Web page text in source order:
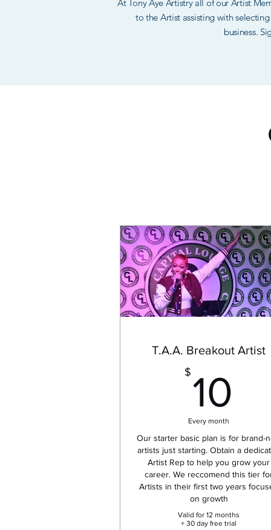
At Tony Aye Artistry all of our Artist
to the Artist assisting with
business.
T.A.A. Breakout Artist
$ 10
Every month
Our starter basic plan is for brand-
artists just starting. Obtain a
Artist Rep to help you grow your
career. We reccomend this tier
Artists in their first two years
on growth
Valid for 12 months
+ 30 day free trial